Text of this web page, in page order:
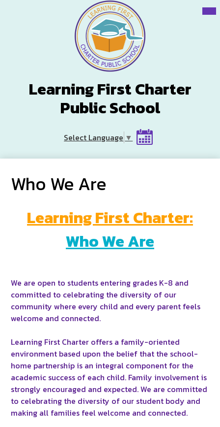
Skip
to
main
content
Learning First Charter
Public School
Select Language ▼
Header
Button
Who We Are
Learning First Charter:
Who We Are
We are open to students entering grades K-8 and
committed to celebrating the diversity of our
community where every child and every parent feels
welcome and connected.
Learning First Charter offers a family-oriented
environment based upon the belief that the school-
home partnership is an integral component for the
academic success of each child. Family involvement is
strongly encouraged and expected.We are committed
to celebrating the diversity of our student body and
making all families feel welcome and connected.